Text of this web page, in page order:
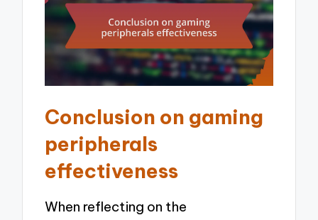
Conclusion on gaming
peripherals
effectiveness
When reflecting on the